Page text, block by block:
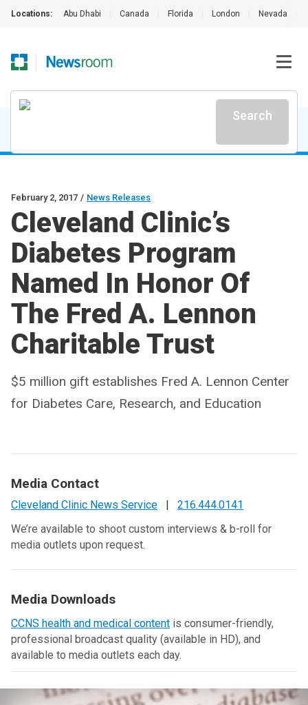
Locations: Abu Dhabi Canada Florida London Nevada
Search
February 2, 2017 / News Releases
Cleveland Clinic’s
Diabetes Program
Named In Honor Of
The Fred A. Lennon
Charitable Trust
$5 million gift establishes Fred A. Lennon Center
for Diabetes Care, Research, and Education
Media Contact
Cleveland Clinic News Service |
216.444.0141
We’re available to shoot custom interviews & b-roll for
media outlets upon request.
Media Downloads
CCNS health and medical content is consumer-friendly,
professional broadcast quality (available in HD), and
available to media outlets each day.